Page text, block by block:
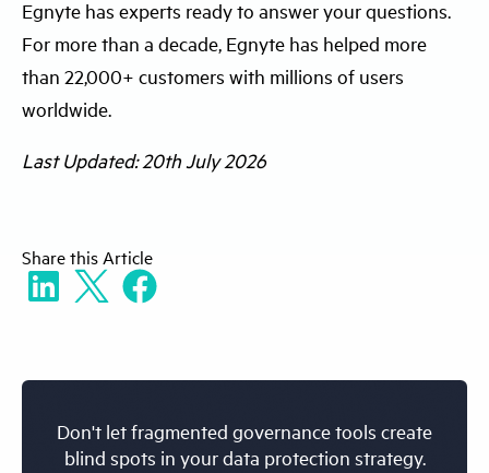
governance into a daily operational
workflow instead of a periodic exercise.
where data lives, how access is managed,
and which systems produce audit logs.
Identify high-risk areas like sensitive
content repositories. This baseline helps
and prevents incomplete or misleading
Egnyte has experts ready to answer your questions.
For more than a decade, Egnyte has helped more
than 22,000+ customers with millions of users
worldwide.
Last Updated: 20th July 2026
Sharethis Article
Don't let fragmented governance tools create
blind spots in your data protection strategy.